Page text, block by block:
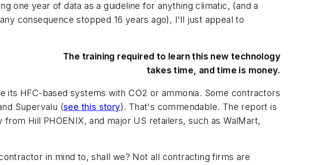
one year of data as a guideline for anything climatic, (and a
consequence stopped 16 years ago), I'll just appeal to
The training required to learn this new technology
takes time, and time is money.
HFC-based systems with CO2 or ammonia. Some contractors
Supervalu (see this story). That's commendable. The report is
Hill PHOENIX, and major US retailers, such as WalMart,
in mind to, shall we? Not all contracting firms are